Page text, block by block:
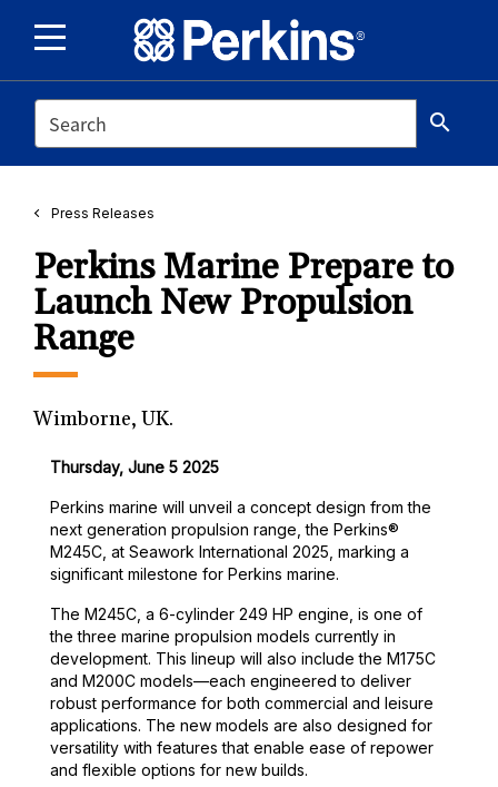
search
Press Releases
Perkins Marine Prepare to
Launch New Propulsion
Range
Wimborne, UK.
Thursday, June 5 2025
Perkins marine will unveil a concept design from the
next generation propulsion range, the Perkins®
M245C, at Seawork International 2025, marking a
significant milestone for Perkins marine.
The M245C, a 6-cylinder 249 HP engine, is one of
the three marine propulsion models currently in
development. This lineup will also include the M175C
and M200C models—each engineered to deliver
robust performance for both commercial and leisure
applications. The new models are also designed for
versatility with features that enable ease of repower
and flexible options for new builds.